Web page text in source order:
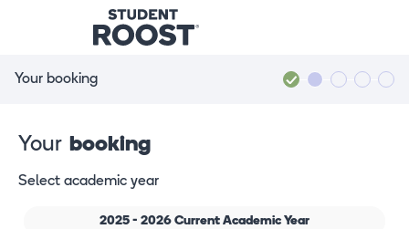
Your booking
Your booking
Select academic year
2025 - 2026 Current Academic Year